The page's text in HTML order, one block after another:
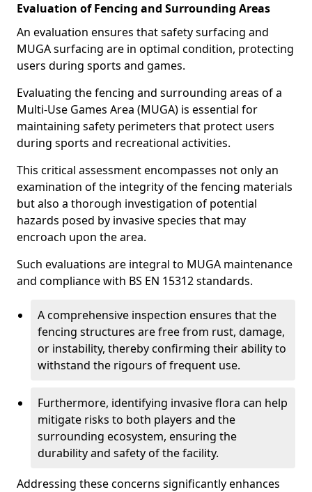
Evaluation of Fencing and Surrounding Areas
An evaluation ensures that safety surfacing and
MUGA surfacing are in optimal condition, protecting
users during sports and games.
Evaluating the fencing and surrounding areas of a
Multi-Use Games Area (MUGA) is essential for
maintaining safety perimeters that protect users
during sports and recreational activities.
This critical assessment encompasses not only an
examination of the integrity of the fencing materials
but also a thorough investigation of potential
hazards posed by invasive species that may
encroach upon the area.
Such evaluations are integral to MUGA maintenance
and compliance with BS EN 15312 standards.
A comprehensive inspection ensures that the
fencing structures are free from rust, damage,
or instability, thereby confirming their ability to
withstand the rigours of frequent use.
Furthermore, identifying invasive flora can help
mitigate risks to both players and the
surrounding ecosystem, ensuring the
durability and safety of the facility.
Addressing these concerns significantly enhances